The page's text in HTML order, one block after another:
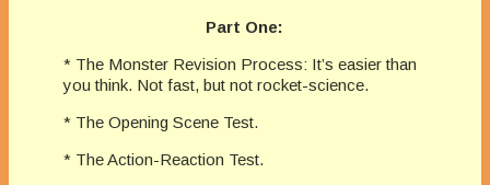
Part One:
* The Monster Revision Process: It’s easier than
you think. Not fast, but not rocket-science.
* The Opening Scene Test.
* The Action-Reaction Test.